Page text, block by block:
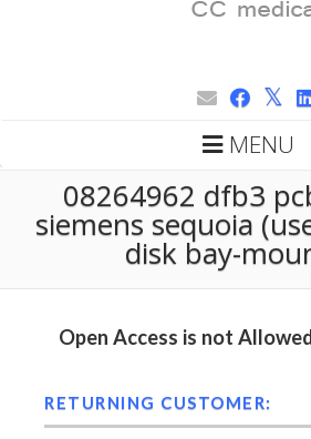
MENU
08264962 dfb3
siemens sequoia
disk bay-
Open Access is not
RETURNING CUSTOMER: